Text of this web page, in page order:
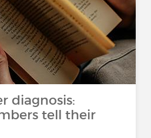
diagnosis:
tell their